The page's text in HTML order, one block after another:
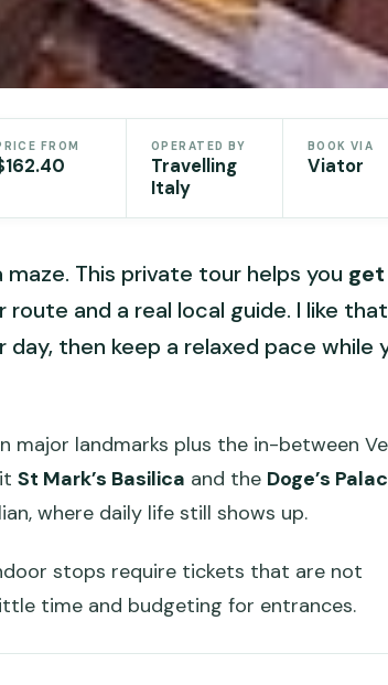
FROM OPERATED BY
Travelling
Italy
BOOK VIA
Viator
This private tour helps you
and a real local guide. I like
then keep a relaxed pace while
major landmarks plus the in-between
St Mark’s Basilica and the Doge’s
where daily life still shows up.
stops require tickets that are not
time and budgeting for entrances.